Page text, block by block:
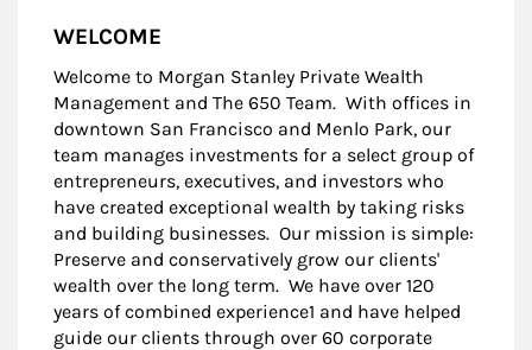
WELCOME
Welcome to Morgan Stanley Private Wealth
Management and The 650 Team. With offices in
downtown San Francisco and Menlo Park, our
team manages investments for a select group of
entrepreneurs, executives, and investors who
have created exceptional wealth by taking risks
and building businesses. Our mission is simple:
Preserve and conservatively grow our clients'
wealth over the long term. We have over 120
years of combined experience1 and have helped
guide our clients through over 60 corporate